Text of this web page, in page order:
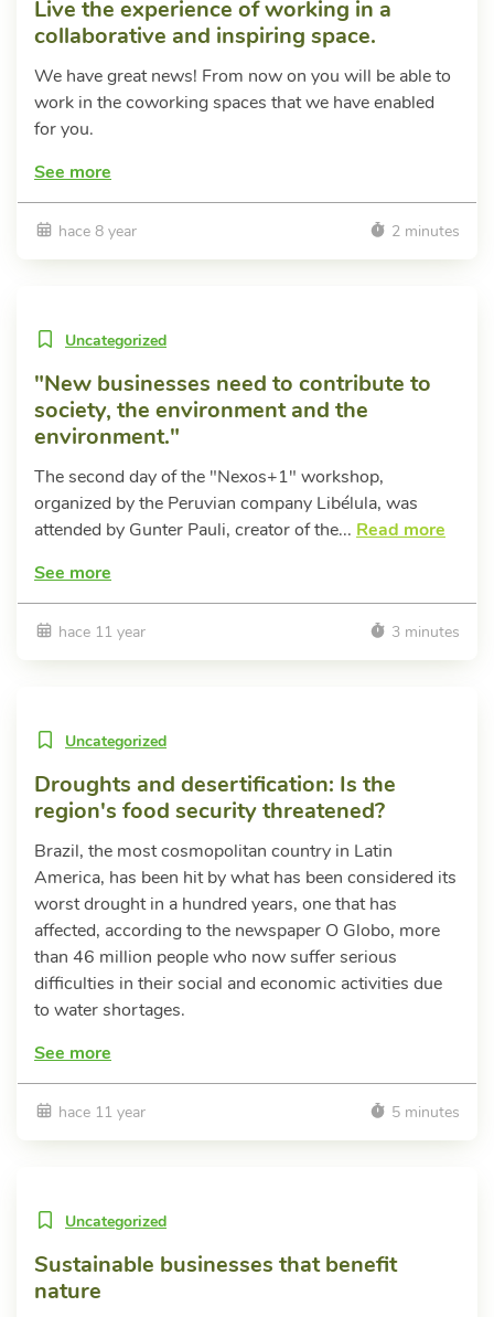
Live the experience of working in a
collaborative and inspiring space.
We have great news! From now on you will be able to
work in the coworking spaces that we have enabled
for you.
See more
hace 8 year 2 minutes
Uncategorized
"New businesses need to contribute to
society, the environment and the
environment."
The second day of the "Nexos+1" workshop,
organized by the Peruvian company Libélula, was
attended by Gunter Pauli, creator of the... Read more
See more
hace 11 year 3 minutes
Uncategorized
Droughts and desertification: Is the
region's food security threatened?
Brazil, the most cosmopolitan country in Latin
America, has been hit by what has been considered its
worst drought in a hundred years, one that has
affected, according to the newspaper O Globo, more
than 46 million people who now suffer serious
difficulties in their social and economic activities due
to water shortages.
See more
hace 11 year 5 minutes
Uncategorized
Sustainable businesses that benefit
nature